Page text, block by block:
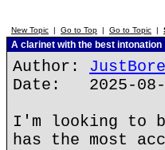
New Topic | Go to Top | Go to Topic |
A clarinet with the best intonation
Author:
Date: 2025-08-
I'm looking to
has the most